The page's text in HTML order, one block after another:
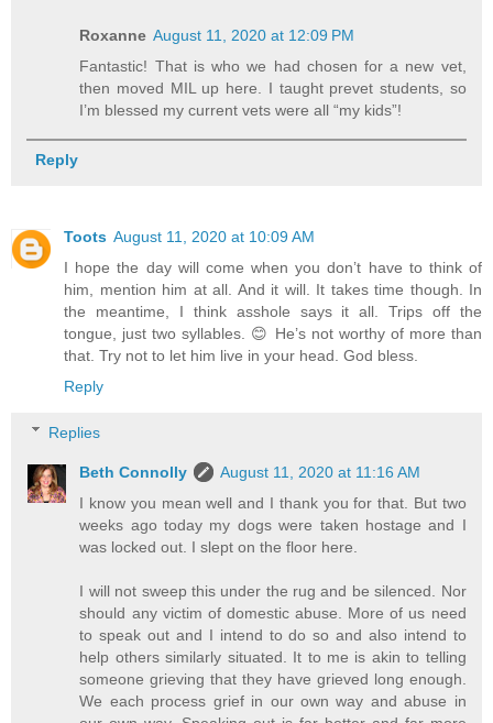
Roxanne August 11, 2020 at 12:09 PM
Fantastic! That is who we had chosen for a new vet,
then moved MIL up here. I taught prevet students, so
I’m blessed my current vets were all “my kids”!
Reply
Toots August 11, 2020 at 10:09 AM
I hope the day will come when you don’t have to think of
him, mention him at all. And it will. It takes time though. In
the meantime, I think asshole says it all. Trips off the
tongue, just two syllables. 😊 He’s not worthy of more than
that. Try not to let him live in your head. God bless.
Reply
Replies
Beth Connolly
August 11, 2020 at 11:16 AM
I know you mean well and I thank you for that. But two
weeks ago today my dogs were taken hostage and I
was locked out. I slept on the floor here.
I will not sweep this under the rug and be silenced. Nor
should any victim of domestic abuse. More of us need
to speak out and I intend to do so and also intend to
help others similarly situated. It to me is akin to telling
someone grieving that they have grieved long enough.
We each process grief in our own way and abuse in